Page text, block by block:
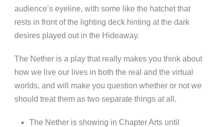
audience’s eyeline, with some like the hatchet that
rests in front of the lighting deck hinting at the dark
desires played out in the Hideaway.
The Nether is a play that really makes you think about
how we live our lives in both the real and the virtual
worlds, and will make you question whether or not we
should treat them as two separate things at all.
The Nether is showing in Chapter Arts until